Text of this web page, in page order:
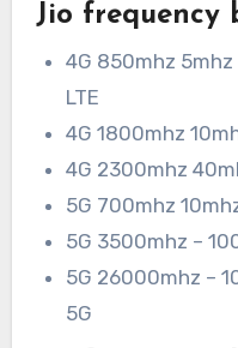
Jio frequency
4G 850mhz 5mhz
LTE
4G 1800mhz
4G 2300mhz
5G 700mhz
5G 3500mhz –
5G 26000mhz –
5G